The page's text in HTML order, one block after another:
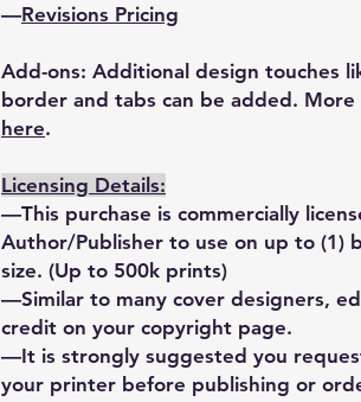
—Revisions Pricing
Add-ons: Additional design touches
border and tabs can be added.
here.
Licensing Details:
—This purchase is commercially
Author/Publisher to use on up to (1)
size. (Up to 500k prints)
—Similar to many cover designers,
credit on your copyright page.
—It is strongly suggested you
your printer before publishing or